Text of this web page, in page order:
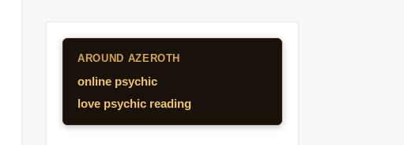
AROUND AZEROTH
online psychic
love psychic reading